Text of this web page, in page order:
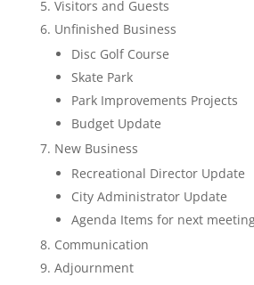
Visitors and Guests
Unfinished Business
Disc Golf Course
Skate Park
Park Improvements Projects
Budget Update
New Business
Recreational Director Update
City Administrator Update
Agenda Items for next
Communication
Adjournment